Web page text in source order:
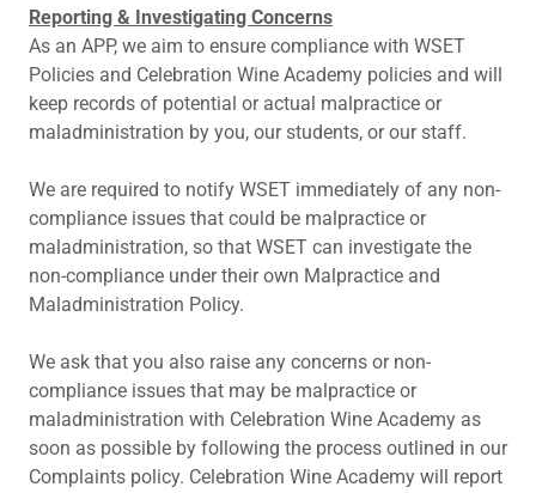
Reporting & Investigating Concerns
As an APP, we aim to ensure compliance with WSET
Policies and Celebration Wine Academy policies and will
keep records of potential or actual malpractice or
maladministration by you, our students, or our staff.
We are required to notify WSET immediately of any non-
compliance issues that could be malpractice or
maladministration, so that WSET can investigate the
non-compliance under their own Malpractice and
Maladministration Policy.
We ask that you also raise any concerns or non-
compliance issues that may be malpractice or
maladministration with Celebration Wine Academy as
soon as possible by following the process outlined in our
Complaints policy. Celebration Wine Academy will report